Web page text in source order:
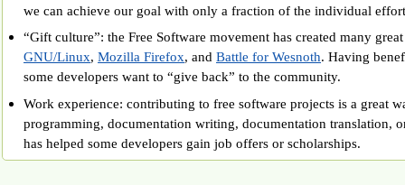
we can achieve our goal with only a fraction of the individual
“Gift culture”: the Free Software movement has created many
GNU/Linux,Mozilla Firefox, andBattle for Wesnoth. Having
some developers want to “give back” to the community.
Work experience: contributing to free software projects is a great
programming, documentation writing, documentation translation,
has helped some developers gain job offers or scholarships.